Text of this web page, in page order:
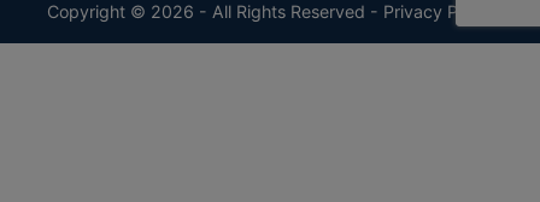
Copyright © 2026 - All Rights Reserved - Privacy Policy